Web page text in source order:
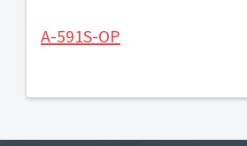
A-591S-OP